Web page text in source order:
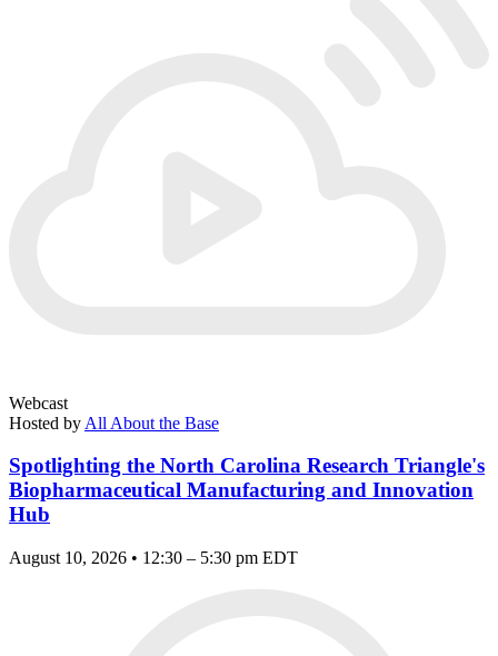
Webcast
Hosted by All About the Base
Spotlighting the North Carolina Research Triangle's
Biopharmaceutical Manufacturing and Innovation
Hub
August 10, 2026 • 12:30 – 5:30 pm EDT